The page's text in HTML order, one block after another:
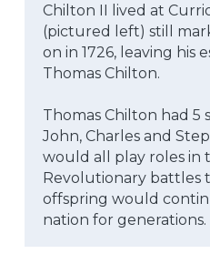
Chilton II lived at
(pictured left) still
on in 1726, leaving his
Thomas Chilton.
Thomas Chilton had 5
John, Charles and
would all play roles in
Revolutionary battles
offspring would
nation for generations.